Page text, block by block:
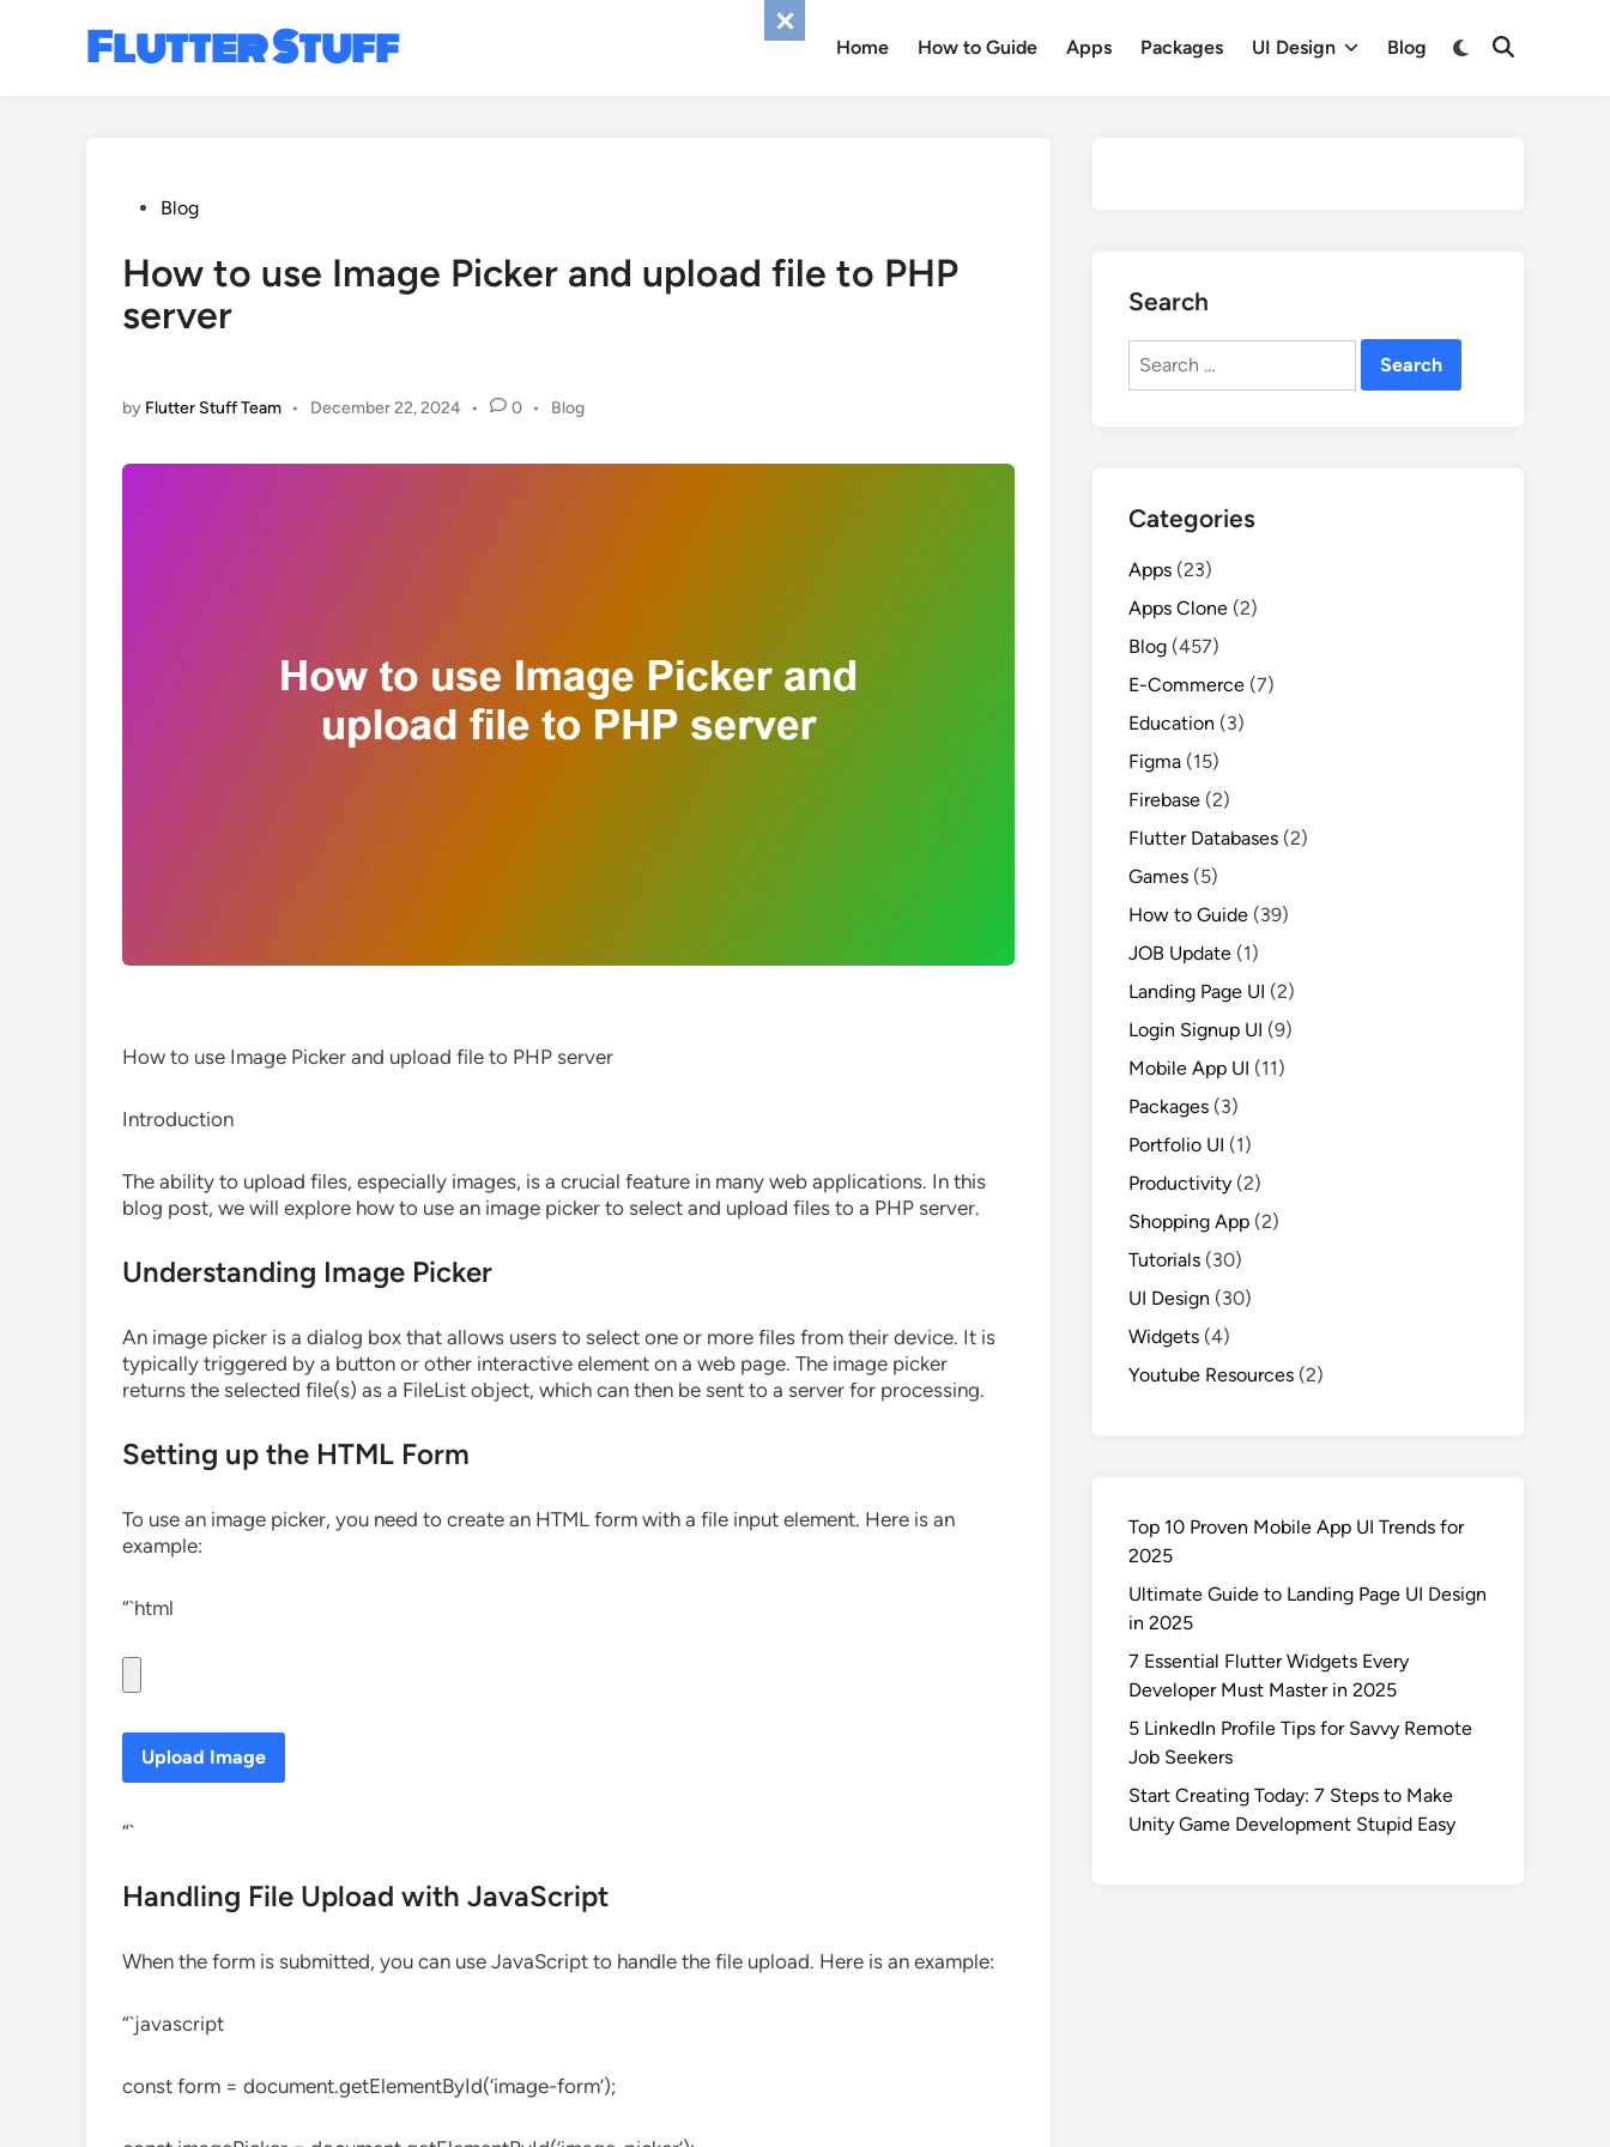
Flutter Stuff Home How to Guide Apps Packages UI Design Blog
PostedBlog
How to use Image Picker and upload file to PHP
server
by Flutter Stuff Team • December 22, 2024 • 0 •
Posted
Blog
How to use Image Picker and upload file to PHP server
Introduction
The ability to upload files, especially images, is a crucial feature in many web applications. In this
blog post, we will explore how to use an image picker to select and upload files to a PHP server.
Understanding Image Picker
An image picker is a dialog box that allows users to select one or more files from their device. It is
typically triggered by a button or other interactive element on a web page. The image picker
returns the selected file(s) as a FileList object, which can then be sent to a server for processing.
Setting up the HTML Form
To use an image picker, you need to create an HTML form with a file input element. Here is an
example:
“`html
Upload Image
“`
Handling File Upload with JavaScript
When the form is submitted, you can use JavaScript to handle the file upload. Here is an example:
“`javascript
const form = document.getElementById(‘image-form’);
Search
Search
Categories
Apps (23)
Apps Clone (2)
Blog (457)
E-Commerce (7)
Education (3)
Figma (15)
Firebase (2)
Flutter Databases (2)
Games (5)
How to Guide (39)
JOB Update (1)
Landing Page UI (2)
Login Signup UI (9)
Mobile App UI (11)
Packages (3)
Portfolio UI (1)
Productivity (2)
Shopping App (2)
Tutorials (30)
UI Design (30)
Widgets (4)
Youtube Resources (2)
Top 10 Proven Mobile App UI Trends for
2025
Ultimate Guide to Landing Page UI Design
in 2025
7 Essential Flutter Widgets Every
Developer Must Master in 2025
5 LinkedIn Profile Tips for Savvy Remote
Job Seekers
Start Creating Today: 7 Steps to Make
Unity Game Development Stupid Easy